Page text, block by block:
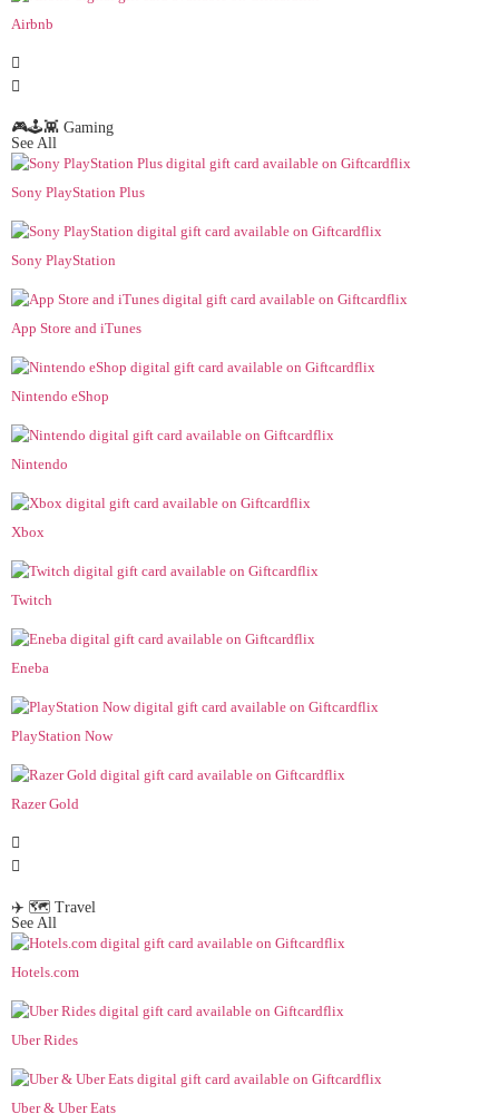
Airbnb
🎮🕹️👾 Gaming
See All
Sony PlayStation Plus
Sony PlayStation
App Store and iTunes
Nintendo eShop
Nintendo
Xbox
Twitch
Eneba
PlayStation Now
Razer Gold
✈️ 🗺️ Travel
See All
Hotels.com
Uber Rides
Uber & Uber Eats